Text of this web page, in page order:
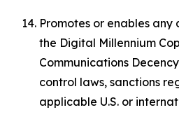
Promotes or enables
the Digital Millennium
Communications
control laws, sanctions
applicable U.S. or